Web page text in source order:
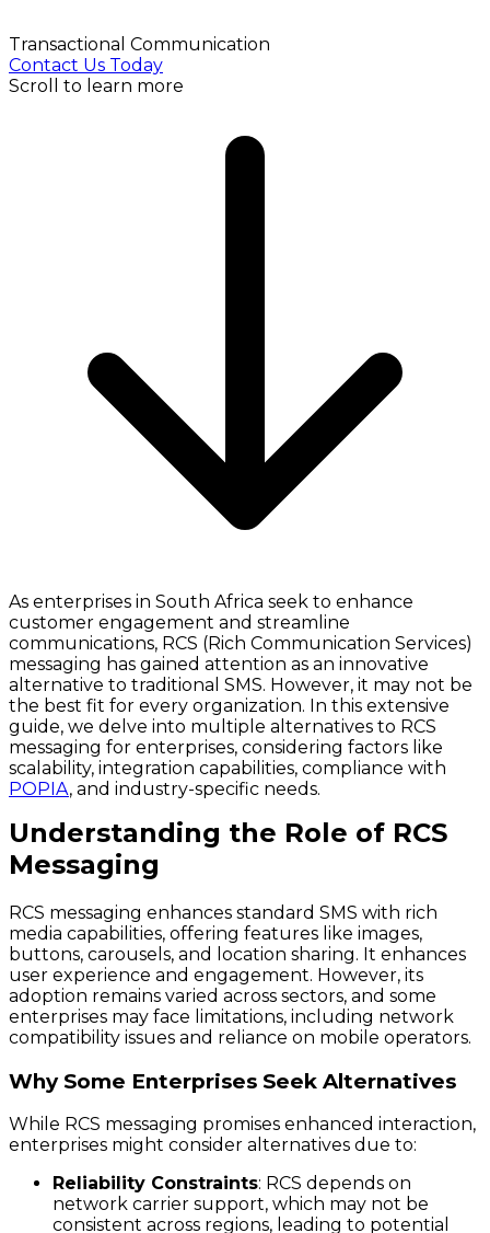
Transactional Communication
Contact Us Today
Scroll to learn more
As enterprises in South Africa seek to enhance
customer engagement and streamline
communications, RCS (Rich Communication Services)
messaging has gained attention as an innovative
alternative to traditional SMS. However, it may not be
the best fit for every organization. In this extensive
guide, we delve into multiple alternatives to RCS
messaging for enterprises, considering factors like
scalability, integration capabilities, compliance with
POPIA, and industry-specific needs.
Understanding the Role of RCS
Messaging
RCS messaging enhances standard SMS with rich
media capabilities, offering features like images,
buttons, carousels, and location sharing. It enhances
user experience and engagement. However, its
adoption remains varied across sectors, and some
enterprises may face limitations, including network
compatibility issues and reliance on mobile operators.
Why Some Enterprises Seek Alternatives
While RCS messaging promises enhanced interaction,
enterprises might consider alternatives due to:
Reliability Constraints: RCS depends on
network carrier support, which may not be
consistent across regions, leading to potential